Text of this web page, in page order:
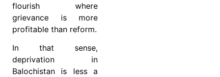
flourish where
grievance is more
profitable than reform.
In that sense,
deprivation in
Balochistan is less a